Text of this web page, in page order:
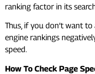
ranking factor in its
Thus, if you don’t want
engine rankings
speed.
How To Check Page